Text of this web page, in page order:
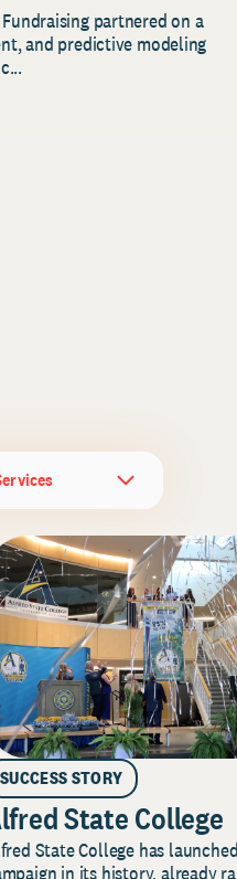
partnered on a
and predictive modeling
SUCCESS STORY
State College
State College has
in its history, already